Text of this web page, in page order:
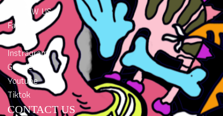
FOLLOW US
Facebook
Twitter
Instragram
Google Plus
Youtube
Tiktok
CONTACT US